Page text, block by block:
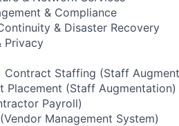
& Compliance
& Disaster Recovery
Privacy
Contract Staffing (Staff
Placement (Staff Augmentation)
Payroll)
Management System)